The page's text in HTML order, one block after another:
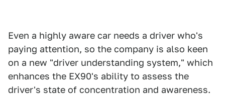
Even a highly aware car needs a driver who's
paying attention, so the company is also keen
on a new "driver understanding system," which
enhances the EX90's ability to assess the
driver's state of concentration and awareness.